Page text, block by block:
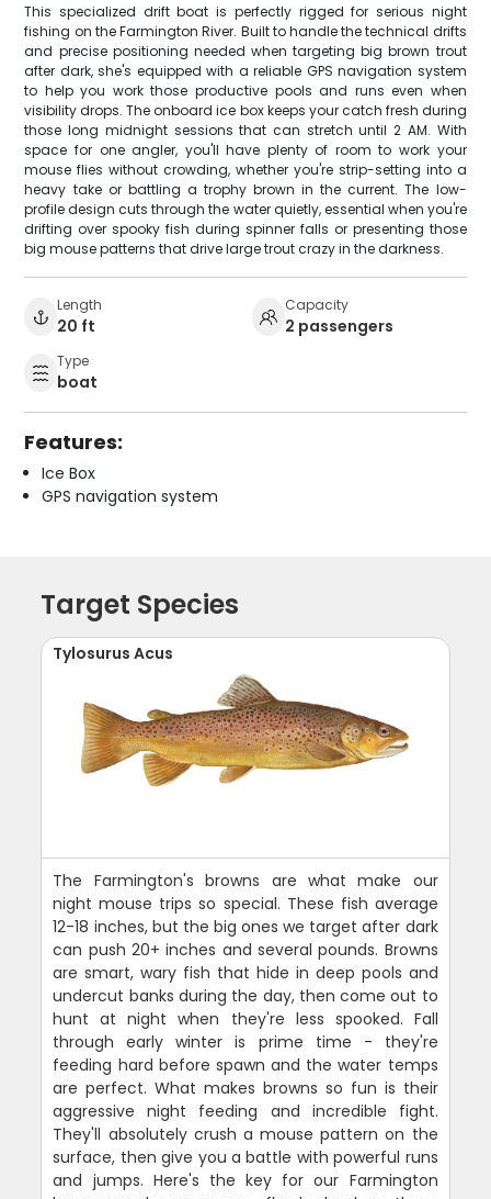
This specialized drift boat is perfectly rigged for serious night
fishing on the Farmington River. Built to handle the technical drifts
and precise positioning needed when targeting big brown trout
after dark, she's equipped with a reliable GPS navigation system
to help you work those productive pools and runs even when
visibility drops. The onboard ice box keeps your catch fresh during
those long midnight sessions that can stretch until 2 AM. With
space for one angler, you'll have plenty of room to work your
mouse flies without crowding, whether you're strip-setting into a
heavy take or battling a trophy brown in the current. The low-
profile design cuts through the water quietly, essential when you're
drifting over spooky fish during spinner falls or presenting those
big mouse patterns that drive large trout crazy in the darkness.
Length
20 ft
Capacity
2 passengers
Type
boat
Features:
Ice Box
GPS navigation system
Target Species
Tylosurus Acus
The Farmington's browns are what make our
night mouse trips so special. These fish average
12-18 inches, but the big ones we target after dark
can push 20+ inches and several pounds. Browns
are smart, wary fish that hide in deep pools and
undercut banks during the day, then come out to
hunt at night when they're less spooked. Fall
through early winter is prime time - they're
feeding hard before spawn and the water temps
are perfect. What makes browns so fun is their
aggressive night feeding and incredible fight.
They'll absolutely crush a mouse pattern on the
surface, then give you a battle with powerful runs
and jumps. Here's the key for our Farmington